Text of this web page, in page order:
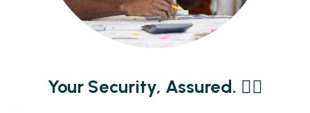
Your Security, Assured. ✊🏾